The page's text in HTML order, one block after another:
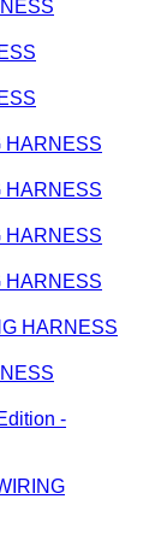
HARNESS
HARNESS
HARNESS
HARNESS
HARNESS
-